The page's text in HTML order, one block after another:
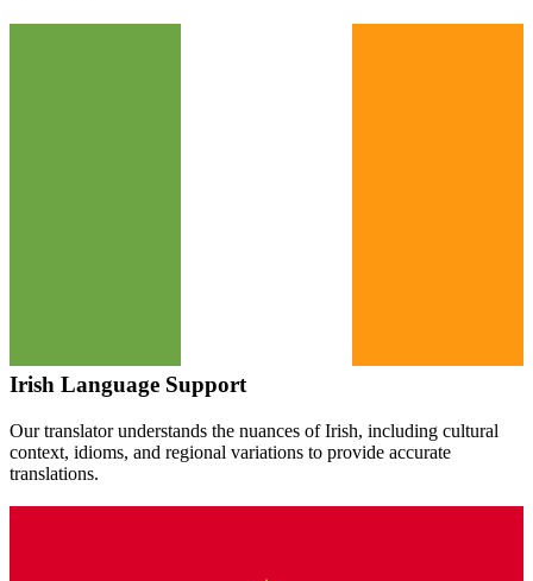
Irish Language Support
Our translator understands the nuances ofIrish, including cultural
context, idioms, and regional variations to provide accurate
translations.